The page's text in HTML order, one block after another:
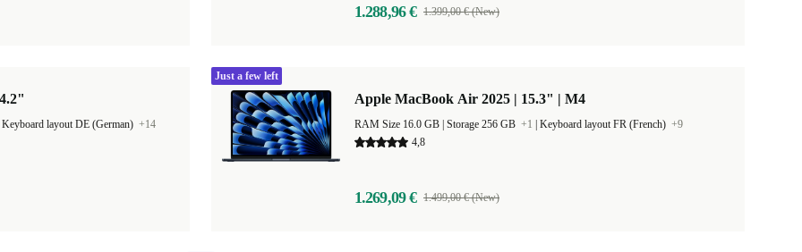
1.288,96 € 1.399,00 € (New)
Keyboard layout DE (German) +14
Apple MacBook Air 2025 | 15.3" | M4
Storage 256 GB +1 Keyboard layout FR (French) +9
4,8
1.269,09 € 1.499,00 € (New)
Just a few left